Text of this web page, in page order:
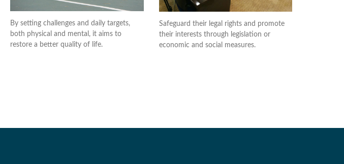
By setting challenges and daily targets,
both physical and mental, it aims to
restore a better quality of life.
Safeguard their legal rights and promote
their interests through legislation or
economic and social measures.